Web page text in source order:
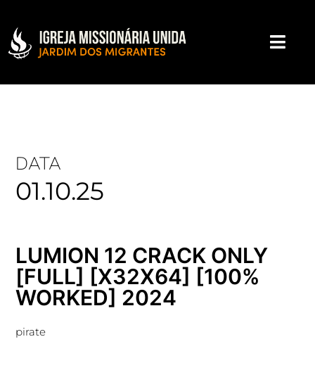
DATA
01.10.25
LUMION 12 CRACK ONLY
[FULL] [X32X64] [100%
WORKED] 2024
pirate